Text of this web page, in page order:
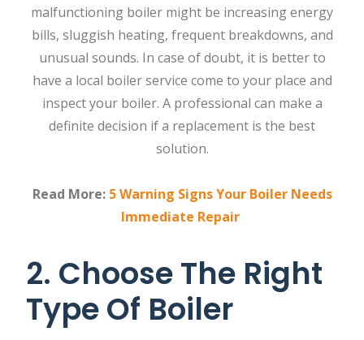
malfunctioning boiler might be increasing energy
bills, sluggish heating, frequent breakdowns, and
unusual sounds. In case of doubt, it is better to
have a local boiler service come to your place and
inspect your boiler. A professional can make a
definite decision if a replacement is the best
solution.
Read More: 5 Warning Signs Your Boiler Needs
Immediate Repair
2. Choose The Right
Type Of Boiler